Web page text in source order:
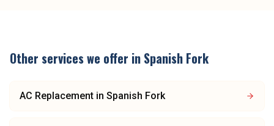
Other services we offer in Spanish Fork
AC Replacement in Spanish Fork